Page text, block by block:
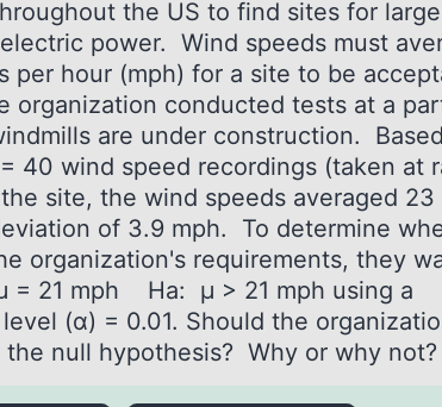
the US to find sites for
power. Wind speeds must
per hour (mph) for a site to be
organization conducted tests at a
are under construction.
40 wind speed recordings (taken at
site, the wind speeds averaged 23
of 3.9 mph. To determine
organization's requirements, they
21 mph Ha: μ > 21 mph using a
(α) = 0.01. Should the
null hypothesis? Why or why not?